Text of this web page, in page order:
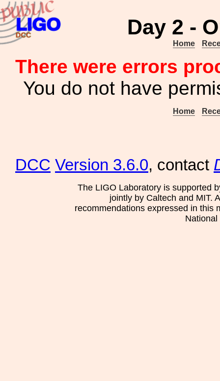
Day 2 -
Home
There were errors
You do not have
Home
DCC Version 3.6.0, contact
The LIGO Laboratory is supported
jointly by Caltech and MIT.
recommendations expressed in this